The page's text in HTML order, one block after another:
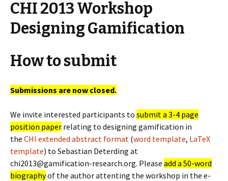
CHI 2013 Workshop
Designing Gamification
How to submit
Submissions are now closed.
We invite interested participants to submit a 3-4 page
position paper relating to designing gamification in
the CHI extended abstract format (word template, LaTeX
template) to Sebastian Deterding at
chi2013@gamification-research.org. Please add a 50-word
biographyof the author attenting the workshop in the e-